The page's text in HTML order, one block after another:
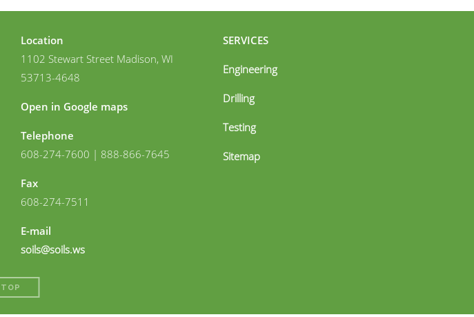
Location
1102 Stewart Street Madison, WI
53713-4648
Open in Google maps
Telephone
608-274-7600 | 888-866-7645
Fax
608-274-7511
E-mail
soils@soils.ws
SERVICES
Engineering
Drilling
Testing
Sitemap
TOP